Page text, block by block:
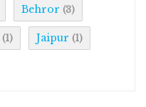
Behror (3)
(1) Jaipur (1)